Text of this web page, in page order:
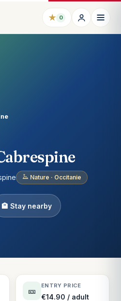
★ 0
Nature · Occitanie
🏨 Stay nearby
🎫
ENTRY PRICE
€14.90 / adult